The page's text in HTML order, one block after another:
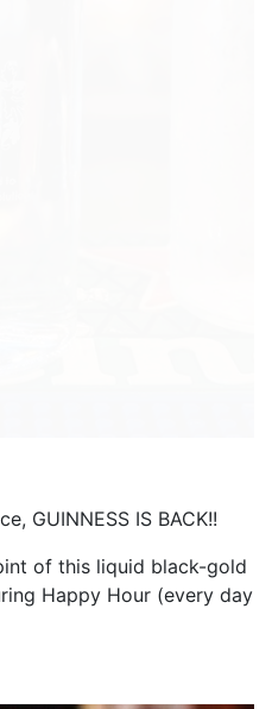
GUINNESS IS BACK!!
of this liquid black-gold
Happy Hour (every day